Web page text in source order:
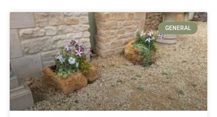
GENERAL